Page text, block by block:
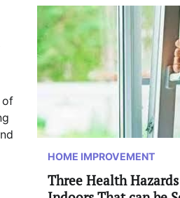
of
HOME IMPROVEMENT
Three Health